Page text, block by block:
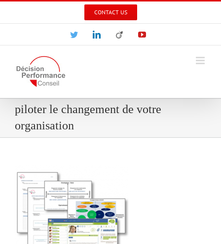
CONTACT US
TwitterLinkedInViadeo YouTube
piloter le changement de votre
organisation